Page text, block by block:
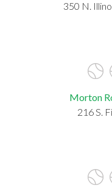
350 N.
Morton
216 S.